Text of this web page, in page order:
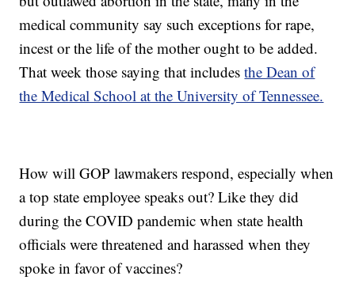
medical community say such exceptions for rape,
incest or the life of the mother ought to be added.
That week those saying that includesthe Dean of
the Medical School at the University of Tennessee.
How will GOP lawmakers respond, especially when
a top state employee speaks out? Like they did
during the COVID pandemic when state health
officials were threatened and harassed when they
spoke in favor of vaccines?